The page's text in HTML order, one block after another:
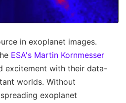
in exoplanet images.
ESA's Martin Kornmesser
excitement with their data-
worlds. Without
exoplanet